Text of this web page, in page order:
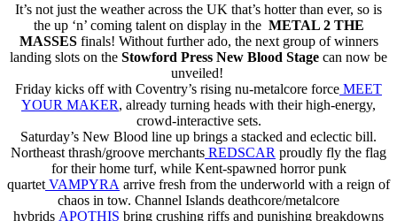
It’s not just the weather across the UK that’s hotter than ever, so is
the up ‘n’ coming talent on display in the METAL 2 THE
MASSESfinals! Without further ado, the next group of winners
landing slots on the Stowford Press New Blood Stage can now be
unveiled!
Friday kicks off with Coventry’s rising nu-metalcore force MEET
YOUR MAKER, already turning heads with their high-energy,
crowd-interactive sets.
Saturday’s New Blood line up brings a stacked and eclectic bill.
Northeast thrash/groove merchants REDSCAR proudly fly the flag
for their home turf, while Kent-spawned horror punk
quartet VAMPYRA arrive fresh from the underworld with a reign of
chaos in tow. Channel Islands deathcore/metalcore
hybrids APOTHIS bring crushing riffs and punishing breakdowns